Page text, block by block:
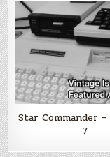
Star Commander –
7